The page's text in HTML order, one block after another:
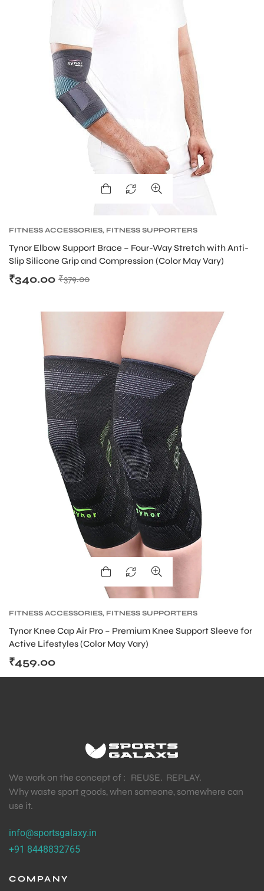
FITNESS ACCESSORIES, FITNESS SUPPORTERS
Tynor Elbow Support Brace – Four-Way Stretch with Anti-
Slip Silicone Grip and Compression (Color May Vary)
₹379.00
₹340.00
FITNESS ACCESSORIES, FITNESS SUPPORTERS
Tynor Knee Cap Air Pro – Premium Knee Support Sleeve for
Active Lifestyles (Color May Vary)
₹459.00
We work on the concept of : REUSE. REPLAY.
Why waste sport goods, when someone, somewhere can
use it.
info@sportsgalaxy.in
+91 8448832765
COMPANY